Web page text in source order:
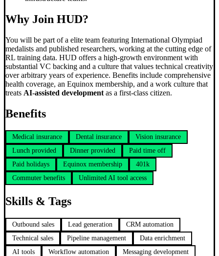
Why Join HUD?
You will be part of a elite team featuring International Olympiad
medalists and published researchers, working at the cutting edge of
RL training data. HUD offers a high-growth environment with
substantial VC backing and a culture that values technical creativity
over arbitrary years of experience. Benefits include comprehensive
health coverage, an Equinox membership, and a work culture that
treats AI-assisted development as a first-class citizen.
Benefits
Medical insurance Dental insurance
Vision insurance
Lunch provided
Dinner provided
Paid time off
Paid holidays
Equinox membership
401k
Commuter benefits
Unlimited AI tool access
Skills & Tags
Outbound sales Lead generation
CRM automation
Technical sales
Pipeline management
Data enrichment
AI tools
Workflow automation
Messaging development